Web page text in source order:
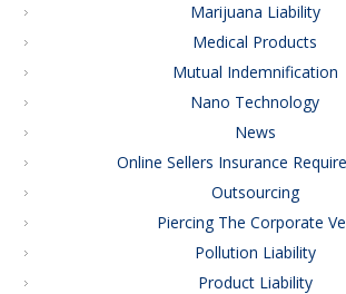
Marijuana Liability
Medical Products
Mutual Indemnification
Nano Technology
News
Online Sellers Insurance
Outsourcing
Piercing The Corporate
Pollution Liability
Product Liability